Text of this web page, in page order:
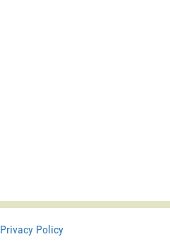
Privacy Policy